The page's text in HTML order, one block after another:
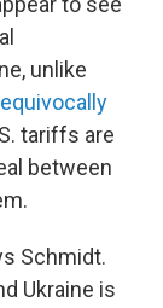
unlike
tariffs are
between
Schmidt.
Ukraine is